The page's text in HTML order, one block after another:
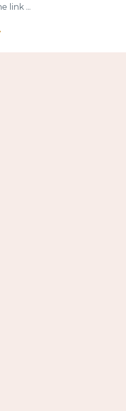
link ...